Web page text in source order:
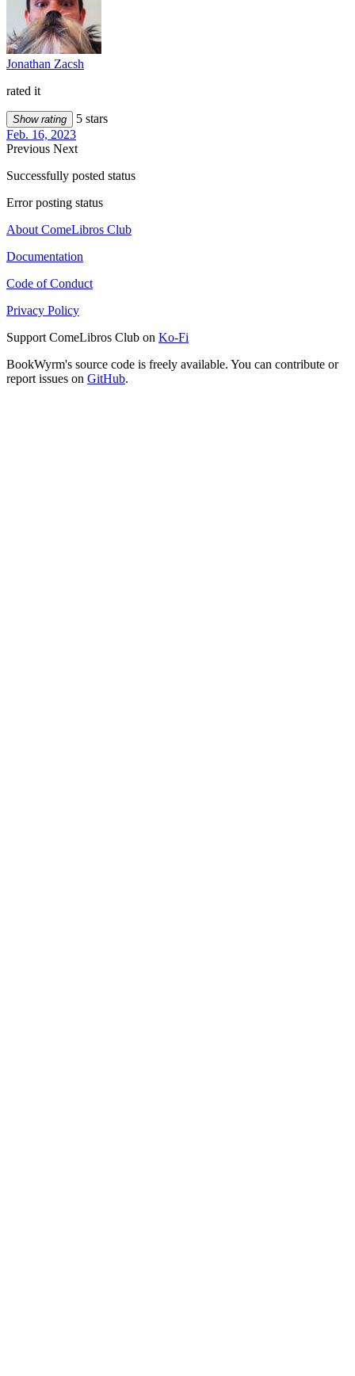
Jonathan Zacsh
rated it
Show rating
5 stars
Feb. 16, 2023
Previous Next
Successfully posted status
Error posting status
About ComeLibros Club
Documentation
Code of Conduct
Privacy Policy
Support ComeLibros Club on Ko-Fi
BookWyrm's source code is freely available. You can contribute or
report issues on GitHub.